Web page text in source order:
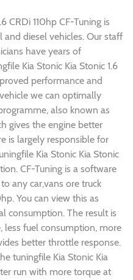
CRDi 110hp CF-Tuning is
diesel vehicles. Our staff
have years of
Kia Stonic Kia Stonic 1.6
performance and
we can optimally
also known as
gives the engine better
is largely responsible for
Kia Stonic Kia Stonic
CF-Tuning is a software
any car,vans ore truck
You can view this as
consumption. The result is
less fuel consumption, more
better throttle response.
tuningfile Kia Stonic Kia
run with more torque at